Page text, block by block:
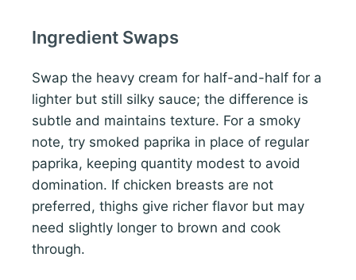
Ingredient Swaps
Swap the heavy cream for half-and-half for a
lighter but still silky sauce; the difference is
subtle and maintains texture. For a smoky
note, try smoked paprika in place of regular
paprika, keeping quantity modest to avoid
domination. If chicken breasts are not
preferred, thighs give richer flavor but may
need slightly longer to brown and cook
through.